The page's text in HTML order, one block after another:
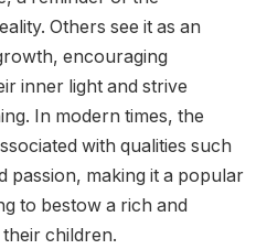
Others see it as an
encouraging
inner light and strive
In modern times, the
with qualities such
passion, making it a popular
to bestow a rich and
children.